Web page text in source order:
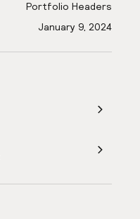
Portfolio Headers
January 9, 2024